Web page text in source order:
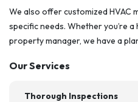
We also offer customized HVAC
specific needs. Whether you’re
property manager, we have a
Our Services
Thorough Inspections